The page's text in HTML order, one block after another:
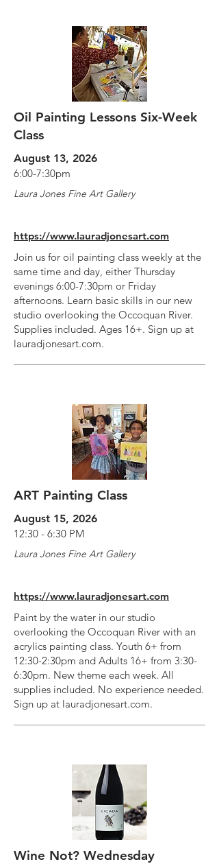
Oil Painting Lessons Six-Week
Class
August 13, 2026
6:00-7:30pm
Laura Jones Fine Art Gallery
https://www.lauradjonesart.com
Join us for oil painting class weekly at the
same time and day, either Thursday
evenings 6:00-7:30pm or Friday
afternoons. Learn basic skills in our new
studio overlooking the Occoquan River.
Supplies included. Ages 16+. Sign up at
lauradjonesart.com.
ART Painting Class
August 15, 2026
12:30 - 6:30 PM
Laura Jones Fine Art Gallery
https://www.lauradjonesart.com
Paint by the water in our studio
overlooking the Occoquan River with an
acrylics painting class. Youth 6+ from
12:30-2:30pm and Adults 16+ from 3:30-
6:30pm. New theme each week. All
supplies included. No experience needed.
Sign up at lauradjonesart.com.
Wine Not? Wednesday